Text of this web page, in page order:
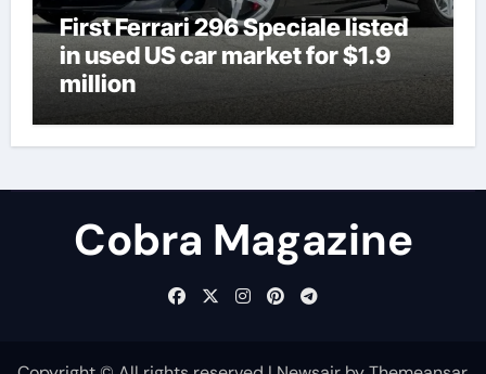
First Ferrari 296 Speciale listed
in used US car market for $1.9
million
Cobra Magazine